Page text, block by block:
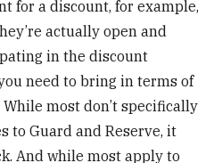
for a discount, for example,
actually open and
in the discount
need to bring in terms of
most don’t specifically
to Guard and Reserve, it
And while most apply to